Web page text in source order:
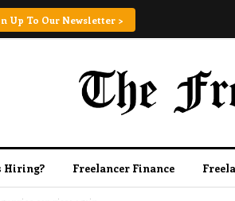
Up To Our Newsletter >
Hiring? Freelancer Finance